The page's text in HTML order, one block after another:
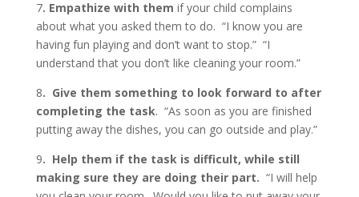
7. Empathize with them if your child complains
about what you asked them to do. “I know you are
having fun playing and don’t want to stop.” “I
understand that you don’t like cleaning your room.”
8. Give them something to look forward to after
completing the task. “As soon as you are finished
putting away the dishes, you can go outside and play.”
9. Help them if the task is difficult, while still
making sure they are doing their part. “I will help